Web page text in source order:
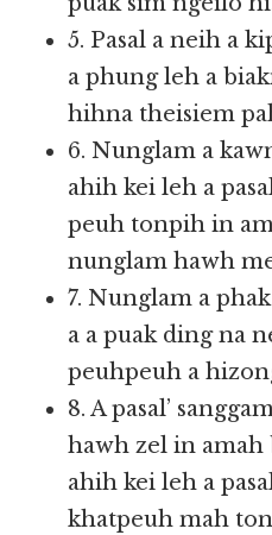
5. Pasal a neih a
a phung leh a
hihna theisiem
6. Nunglam a
ahih kei leh a
peuh tonpih in
nunglam hawh
7. Nunglam a
a a puak ding na
peuhpeuh a
8. A pasal’
hawh zel in amah
ahih kei leh a
khatpeuh mah